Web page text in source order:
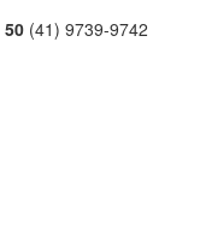
50 (41) 9739-9742